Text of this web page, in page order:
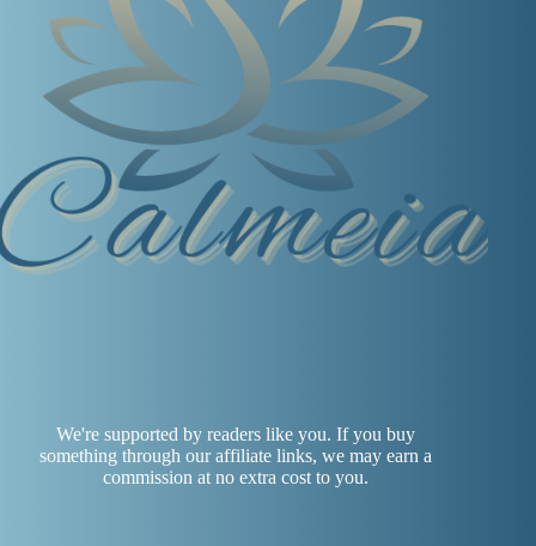
We're supported by readers like you. If you buy
something through our affiliate links, we may earn a
commission at no extra cost to you.